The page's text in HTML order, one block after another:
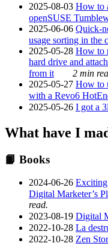
2025-08-03 How to
openSUSE
2025-06-06 Quick-
usage sorting in the
2025-05-28 How to
hard drive and
from it
2 min
2025-05-27 How to
with a Revo6
2025-05-26 I got a
What have I
📙 Books
2024-06-26
Digital Marketer’s
read.
2023-08-19 Digital
2022-10-28 La
2022-10-28 Zen